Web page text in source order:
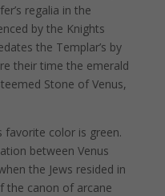
regalia in the
by the Knights
the Templar’s by
their time the emerald
Stone of Venus,
favorite color is green.
between Venus
the Jews resided in
the canon of arcane